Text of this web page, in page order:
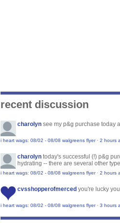
recent discussion
charolyn see my p&g purchase today
i heart wags: 08/02 - 08/08 walgreens flyer· 2 hours
charolyn today's successful (!) p&g
hydrating -- there are several other
i heart wags: 08/02 - 08/08 walgreens flyer· 2 hours
cvsshopperofmerced you're lucky
i heart wags: 08/02 - 08/08 walgreens flyer· 3 hours